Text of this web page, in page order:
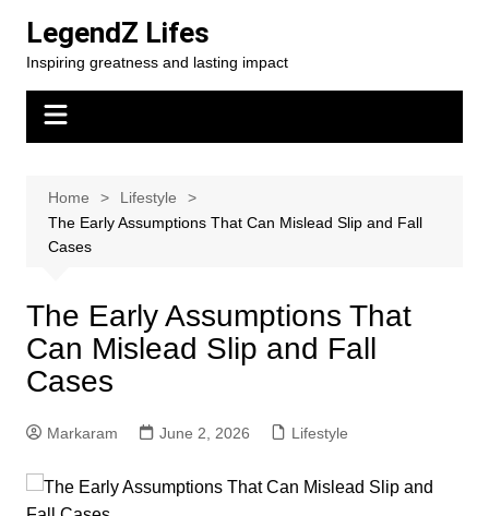
content
LegendZ Lifes
Inspiring greatness and lasting impact
Home
Lifestyle
The Early Assumptions That Can Mislead Slip and Fall
Cases
The Early Assumptions That
Can Mislead Slip and Fall
Cases
Markaram June 2, 2026 Lifestyle